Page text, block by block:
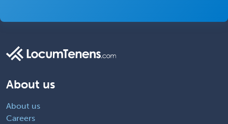
About us
About us
Careers